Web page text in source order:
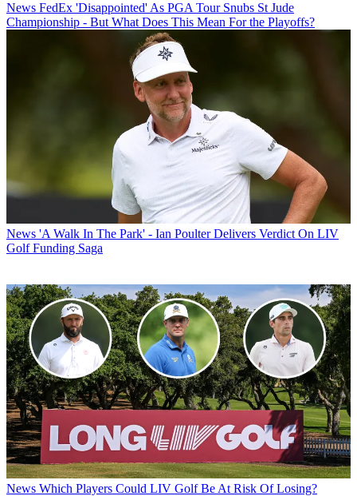
News FedEx 'Disappointed' As PGA Tour Snubs St Jude
Championship - But What Does This Mean For the Playoffs?
News 'A Walk In The Park' - Ian Poulter Delivers Verdict On LIV
Golf Funding Saga
News Which Players Could LIV Golf Be At Risk Of Losing?